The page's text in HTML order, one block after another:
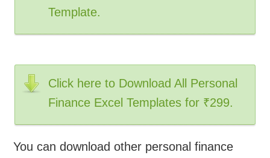
Template.
Click here to Download All Personal
Finance Excel Templates for ₹299.
You can download other personal finance